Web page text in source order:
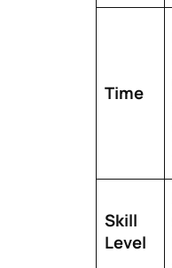
Time
Skill
Level